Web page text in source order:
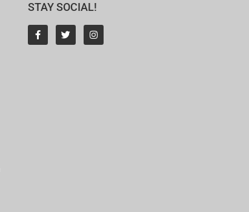
STAY SOCIAL!